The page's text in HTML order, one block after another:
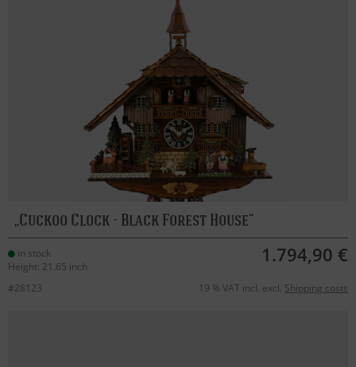
Cuckoo Clock - Black Forest House
in stock
Height: 21.65 inch
1.794,90 €
#28123 19 % VAT incl. excl. Shipping costs